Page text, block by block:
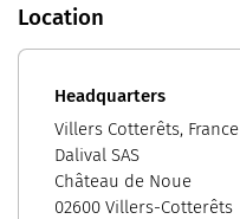
Location
Headquarters
Villers Cotterêts, France
Dalival SAS
Château de Noue
02600 Villers-Cotterêts